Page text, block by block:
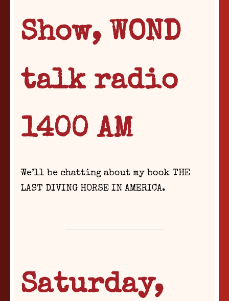
Show, WOND
talk radio
1400 AM
We’ll be chatting about my book THE
LAST DIVING HORSE IN AMERICA.
Saturday,